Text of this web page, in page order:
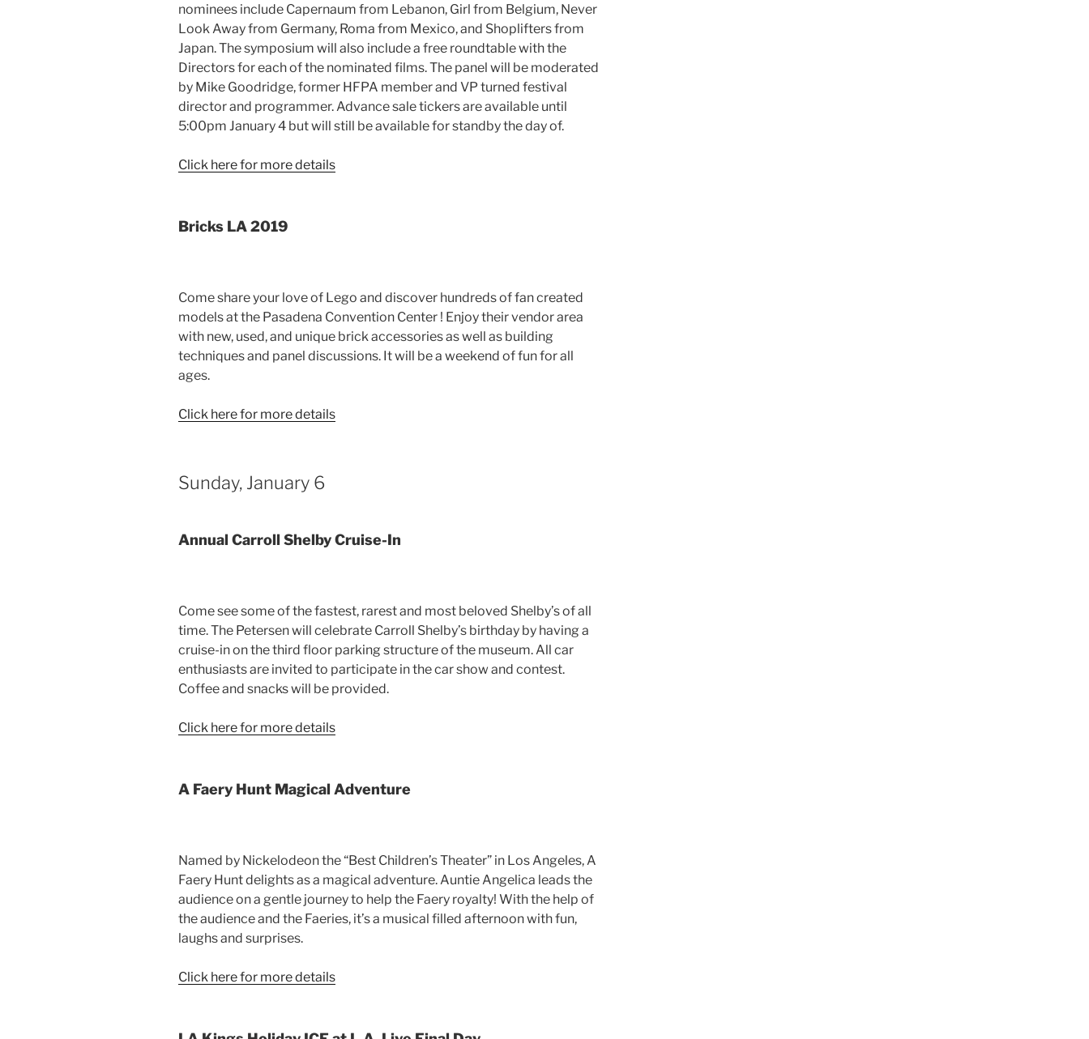
nominees include Capernaum from Lebanon, Girl from Belgium, Never
Look Away from Germany, Roma from Mexico, and Shoplifters from
Japan. The symposium will also include a free roundtable with the
Directors for each of the nominated films. The panel will be moderated
by Mike Goodridge, former HFPA member and VP turned festival
director and programmer. Advance sale tickers are available until
5:00pm January 4 but will still be available for standby the day of.
Click here for more details
Bricks LA 2019
Come share your love of Lego and discover hundreds of fan created
models at the Pasadena Convention Center ! Enjoy their vendor area
with new, used, and unique brick accessories as well as building
techniques and panel discussions. It will be a weekend of fun for all
ages.
Click here for more details
Sunday, January 6
Annual Carroll Shelby Cruise-In
Come see some of the fastest, rarest and most beloved Shelby’s of all
time. The Petersen will celebrate Carroll Shelby’s birthday by having a
cruise-in on the third floor parking structure of the museum. All car
enthusiasts are invited to participate in the car show and contest.
Coffee and snacks will be provided.
Click here for more details
A Faery Hunt Magical Adventure
Named by Nickelodeon the “Best Children’s Theater” in Los Angeles, A
Faery Hunt delights as a magical adventure. Auntie Angelica leads the
audience on a gentle journey to help the Faery royalty! With the help of
the audience and the Faeries, it’s a musical filled afternoon with fun,
laughs and surprises.
Click here for more details